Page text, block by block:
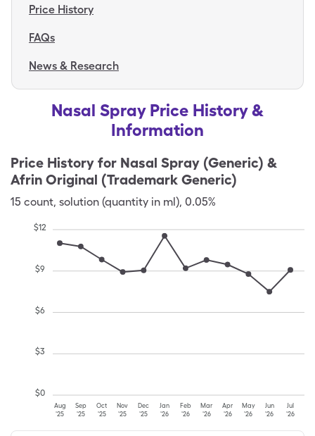
Price History
FAQs
News & Research
Nasal Spray Price History &
Information
Price History for Nasal Spray (Generic) &
Afrin Original (Trademark Generic)
15 count, solution (quantity in ml), 0.05%
Aug
'25
Sep
'25
Oct
'25
Nov
'25
Dec
'25
Jan
'26
Feb
'26
Mar
'26
Apr
'26
May
'26
Jun
'26
Jul
'26
$0
$3
$6
$9
$12